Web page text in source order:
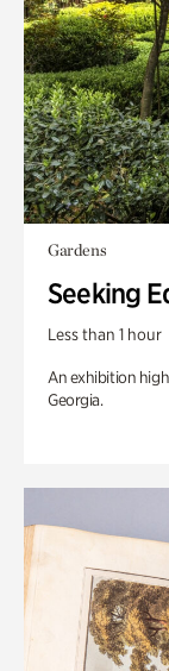
Gardens
Seeking
Less than 1 hour
An exhibition
Georgia.